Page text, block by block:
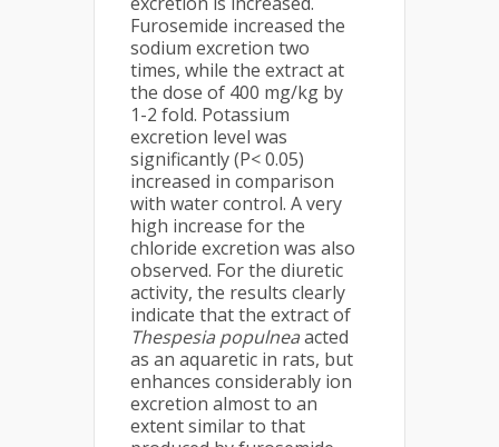
Furosemide increased the
sodium excretion two
times, while the extract at
the dose of 400 mg/kg by
1-2 fold. Potassium
excretion level was
significantly (P< 0.05)
increased in comparison
with water control. A very
high increase for the
chloride excretion was also
observed. For the diuretic
activity, the results clearly
indicate that the extract of
Thespesia populneaacted
as an aquaretic in rats, but
enhances considerably ion
excretion almost to an
extent similar to that